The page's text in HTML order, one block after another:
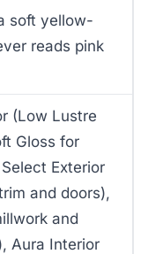
soft yellow-
reads pink
(Low Lustre
Gloss for
Exterior
and doors),
and
Aura Interior